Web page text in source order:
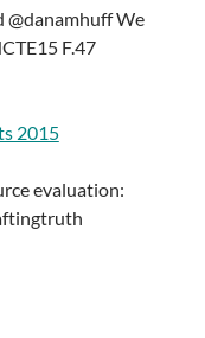
@danamhuff We
F.47
2015
evaluation: